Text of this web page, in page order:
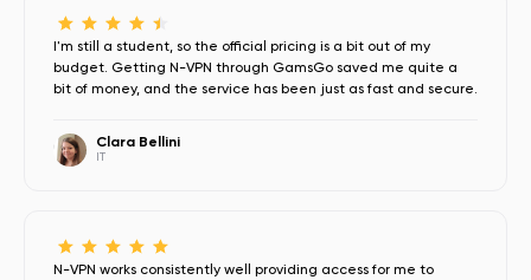
I'm still a student, so the official pricing is a bit out of my
budget. Getting N-VPN through GamsGo saved me quite a
bit of money, and the service has been just as fast and secure.
Clara Bellini
IT
N-VPN works consistently well providing access for me to